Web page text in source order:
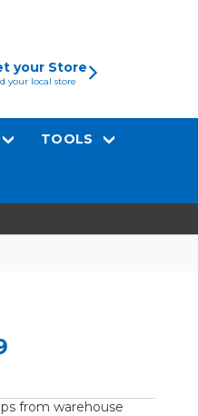
your Store
your local store
TOOLS
from warehouse